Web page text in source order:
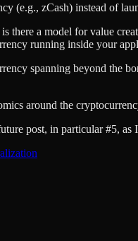
(e.g., zCash) instead of
there a model for value
running inside your
spanning beyond the
around the
post, in particular #5, as